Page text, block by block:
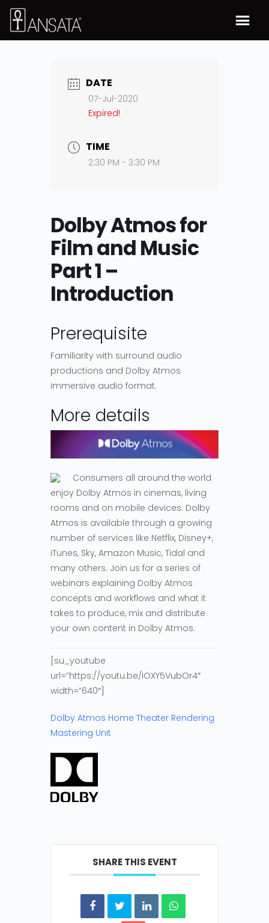
DATE
07-Jul-2020
Expired!
TIME
2:30 PM - 3:30 PM
Dolby Atmos for
Film and Music
Part 1 –
Introduction
Prerequisite
Familiarity with surround audio
productions and Dolby Atmos
immersive audio format.
More details
Consumers all around the world
enjoy Dolby Atmos in cinemas, living
rooms and on mobile devices. Dolby
Atmos is available through a growing
number of services like Netflix, Disney+,
iTunes, Sky, Amazon Music, Tidal and
many others. Join us for a series of
webinars explaining Dolby Atmos
concepts and workflows and what it
takes to produce, mix and distribute
your own content in Dolby Atmos.
[su_youtube
url=”https://youtu.be/IOXY5VubOr4″
width=”640″]
Dolby Atmos Home Theater Rendering
Mastering Unit
SHARE THIS EVENT